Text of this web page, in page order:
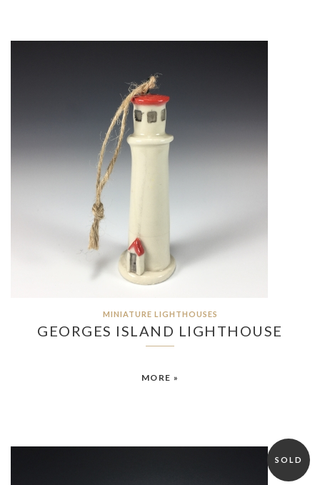
MINIATURE LIGHTHOUSES
GEORGES ISLAND LIGHTHOUSE
MORE »
SOLD